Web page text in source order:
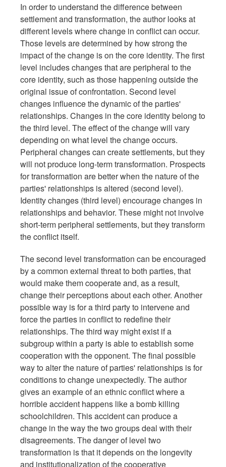
In order to understand the difference between
settlement and transformation, the author looks at
different levels where change in conflict can occur.
Those levels are determined by how strong the
impact of the change is on the core identity. The first
level includes changes that are peripheral to the
core identity, such as those happening outside the
original issue of confrontation. Second level
changes influence the dynamic of the parties'
relationships. Changes in the core identity belong to
the third level. The effect of the change will vary
depending on what level the change occurs.
Peripheral changes can create settlements, but they
will not produce long-term transformation. Prospects
for transformation are better when the nature of the
parties' relationships is altered (second level).
Identity changes (third level) encourage changes in
relationships and behavior. These might not involve
short-term peripheral settlements, but they transform
the conflict itself.
The second level transformation can be encouraged
by a common external threat to both parties, that
would make them cooperate and, as a result,
change their perceptions about each other. Another
possible way is for a third party to intervene and
force the parties in conflict to redefine their
relationships. The third way might exist if a
subgroup within a party is able to establish some
cooperation with the opponent. The final possible
way to alter the nature of parties' relationships is for
conditions to change unexpectedly. The author
gives an example of an ethnic conflict where a
horrible accident happens like a bomb killing
schoolchildren. This accident can produce a
change in the way the two groups deal with their
disagreements. The danger of level two
transformation is that it depends on the longevity
and institutionalization of the cooperative